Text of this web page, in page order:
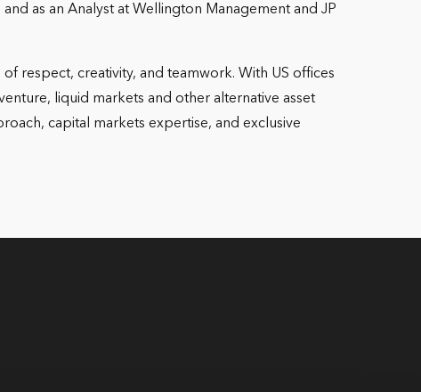
as an Analyst at Wellington Management and JP
respect, creativity, and teamwork. With US offices
liquid markets and other alternative asset
capital markets expertise, and exclusive